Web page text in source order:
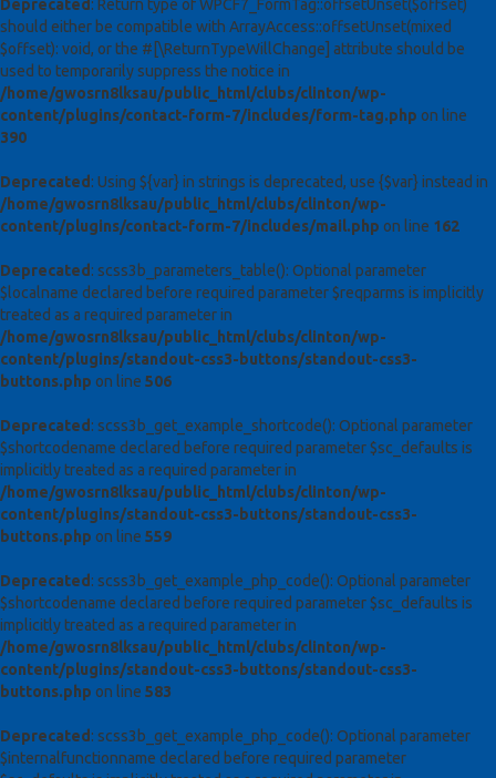
Deprecated : Return type of WPCF7_FormTag::offsetUnset($offset)
should either be compatible with ArrayAccess::offsetUnset(mixed
$offset): void, or the #[\ReturnTypeWillChange] attribute should be
used to temporarily suppress the notice in
/home/gwosrn8lksau/public_html/clubs/clinton/wp-
content/plugins/contact-form-7/includes/form-tag.php on line
390
Deprecated : Using ${var} in strings is deprecated, use {$var} instead in
/home/gwosrn8lksau/public_html/clubs/clinton/wp-
content/plugins/contact-form-7/includes/mail.php on line 162
Deprecated : scss3b_parameters_table(): Optional parameter
$localname declared before required parameter $reqparms is implicitly
treated as a required parameter in
/home/gwosrn8lksau/public_html/clubs/clinton/wp-
content/plugins/standout-css3-buttons/standout-css3-
buttons.php on line 506
Deprecated : scss3b_get_example_shortcode(): Optional parameter
$shortcodename declared before required parameter $sc_defaults is
implicitly treated as a required parameter in
/home/gwosrn8lksau/public_html/clubs/clinton/wp-
content/plugins/standout-css3-buttons/standout-css3-
buttons.php on line 559
Deprecated : scss3b_get_example_php_code(): Optional parameter
$shortcodename declared before required parameter $sc_defaults is
implicitly treated as a required parameter in
/home/gwosrn8lksau/public_html/clubs/clinton/wp-
content/plugins/standout-css3-buttons/standout-css3-
buttons.php on line 583
Deprecated : scss3b_get_example_php_code(): Optional parameter
$internalfunctionname declared before required parameter